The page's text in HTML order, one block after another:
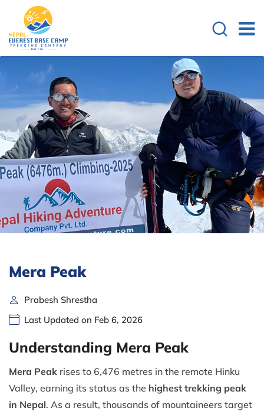
Mera Peak
Prabesh Shrestha
Last Updated on Feb 6, 2026
Understanding Mera Peak
Mera Peak rises to 6,476 metres in the remote Hinku
Valley, earning its status as the highest trekking peak
in Nepal. As a result, thousands of mountaineers target